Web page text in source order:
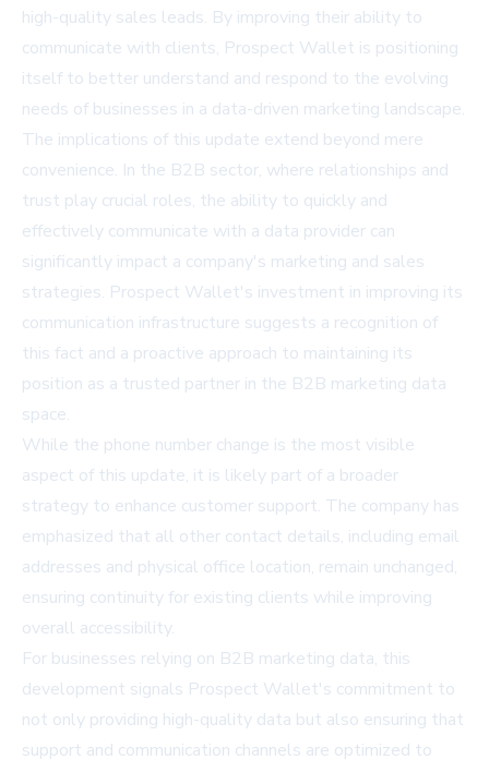
high-quality sales leads. By improving their ability to
communicate with clients, Prospect Wallet is positioning
itself to better understand and respond to the evolving
needs of businesses in a data-driven marketing landscape.
The implications of this update extend beyond mere
convenience. In the B2B sector, where relationships and
trust play crucial roles, the ability to quickly and
effectively communicate with a data provider can
significantly impact a company's marketing and sales
strategies. Prospect Wallet's investment in improving its
communication infrastructure suggests a recognition of
this fact and a proactive approach to maintaining its
position as a trusted partner in the B2B marketing data
space.
While the phone number change is the most visible
aspect of this update, it is likely part of a broader
strategy to enhance customer support. The company has
emphasized that all other contact details, including email
addresses and physical office location, remain unchanged,
ensuring continuity for existing clients while improving
overall accessibility.
For businesses relying on B2B marketing data, this
development signals Prospect Wallet's commitment to
not only providing high-quality data but also ensuring that
support and communication channels are optimized to